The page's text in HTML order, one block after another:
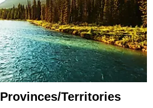
Territories